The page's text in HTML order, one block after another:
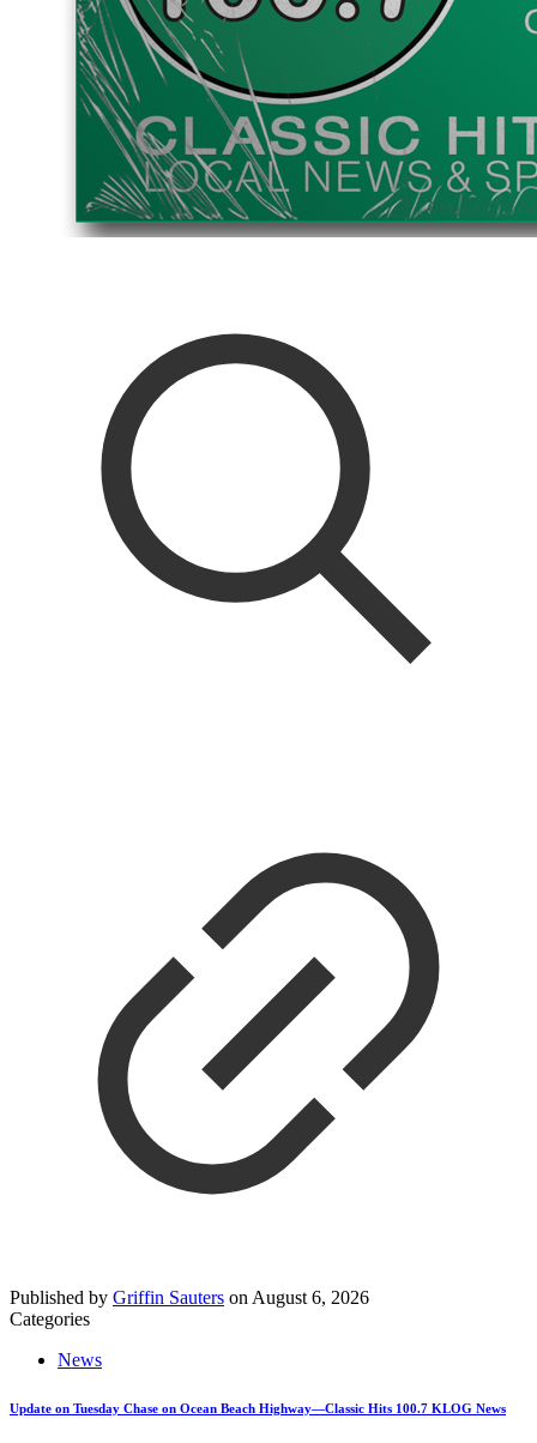
Published by Griffin Sauters on August 6, 2026
Categories
News
Update on Tuesday Chase on Ocean Beach Highway—Classic Hits 100.7 KLOG News